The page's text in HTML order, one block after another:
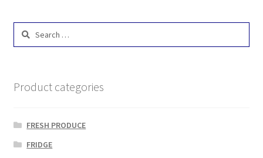
Search
Product categories
FRESH PRODUCE
FRIDGE